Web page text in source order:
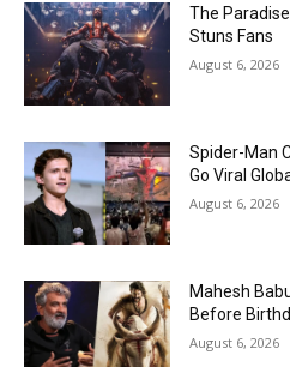
The
Stuns Fans
August 6, 2026
Spider-Man
Go Viral
August 6, 2026
Mahesh
Before
August 6, 2026